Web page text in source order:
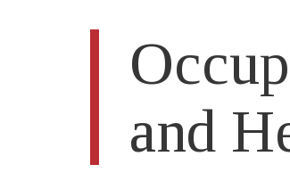
and